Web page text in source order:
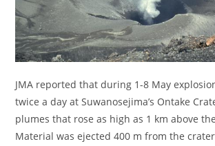
JMA reported that during 1-8 May
twice a day at Suwanosejima’s Ontake
plumes that rose as high as 1 km above
Material was ejected 400 m from the